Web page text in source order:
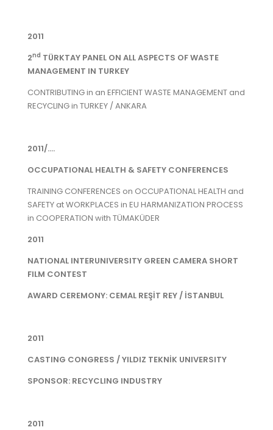
2011
2nd TÜRKTAY PANEL ON ALL ASPECTS OF WASTE
MANAGEMENT IN TURKEY
CONTRIBUTING in an EFFICIENT WASTE MANAGEMENT and
RECYCLING in TURKEY / ANKARA
2011/....
OCCUPATIONAL HEALTH & SAFETY CONFERENCES
TRAINING CONFERENCES on OCCUPATIONAL HEALTH and
SAFETY at WORKPLACES in EU HARMANIZATION PROCESS
in COOPERATION with TÜMAKÜDER
2011
NATIONAL INTERUNIVERSITY GREEN CAMERA SHORT
FILM CONTEST
AWARD CEREMONY: CEMAL REŞİT REY / İSTANBUL
2011
CASTING CONGRESS / YILDIZ TEKNİK UNIVERSITY
SPONSOR: RECYCLING INDUSTRY
2011